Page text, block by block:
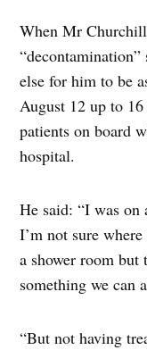
When Mr
“decontamination”
else for him to be
August 12 up to
patients on board
hospital.
He said: “I was on
I’m not sure
a shower room but
something we can
“But not having